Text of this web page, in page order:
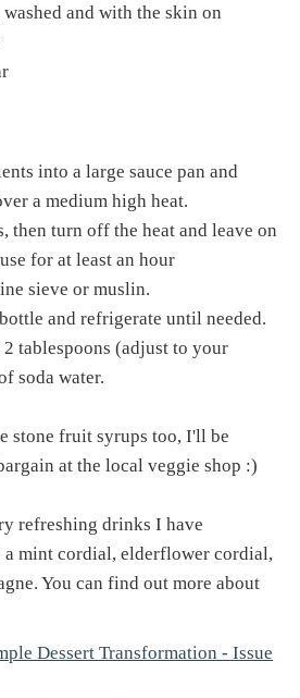
and with the skin on
into a large sauce pan and
a medium high heat.
then turn off the heat and leave on
for at least an hour
sieve or muslin.
and refrigerate until needed.
2 tablespoons (adjust to your
soda water.
stone fruit syrups too, I'll be
at the local veggie shop :)
refreshing drinks I have
a mint cordial, elderflower cordial,
You can find out more about
Dessert Transformation - Issue